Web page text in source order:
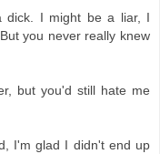
dick. I might be a liar, I
you never really knew
but you'd still hate me
I'm glad I didn't end up